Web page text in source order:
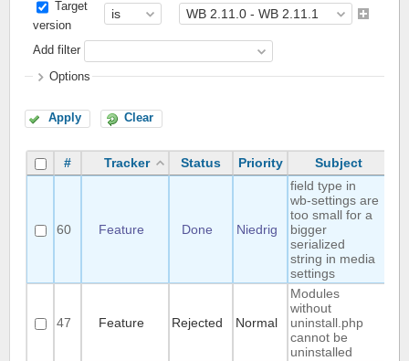
Target
version
Add filter
Options
Apply Clear
# Tracker Status Priority Subject
60 Feature Done Niedrig
field type in
wb-settings are
too small for a
bigger
serialized
string in media
settings
47 Feature Rejected Normal
Modules
without
uninstall.php
cannot be
uninstalled